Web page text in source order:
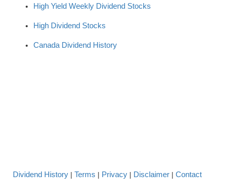
High Yield Weekly Dividend Stocks
High Dividend Stocks
Canada Dividend History
Dividend History | Terms | Privacy | Disclaimer | Contact